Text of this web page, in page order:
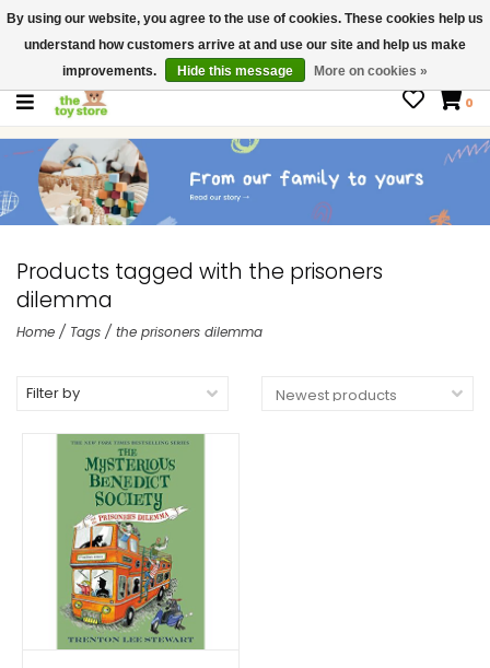
$ USD
Contact us
Gift Cards
0
Products tagged with the prisoners
dilemma
Home / Tags / the prisoners dilemma
Filter by
By using our website, you agree to the use of cookies. These cookies help us
understand how customers arrive at and use our site and help us make
improvements.
Hide this message More on cookies »